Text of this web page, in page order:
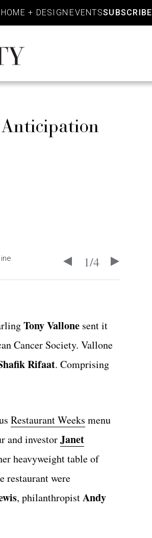
HOME + DESIGN EVENTSSUBSCRIBE
Anticipation
1/4
Tony Vallone sent it
Cancer Society. Vallone
Rifaat. Comprising
Restaurant Weeks menu
and investorJanet
heavyweight table of
restaurant were
, philanthropistAndy